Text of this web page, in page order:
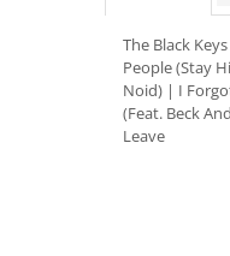
The Black
People (Stay
Noid) | I
(Feat. Beck
Leave